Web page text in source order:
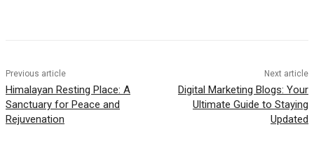
Previous article
Himalayan Resting Place: A
Sanctuary for Peace and
Rejuvenation
Next article
Digital Marketing Blogs: Your
Ultimate Guide to Staying
Updated